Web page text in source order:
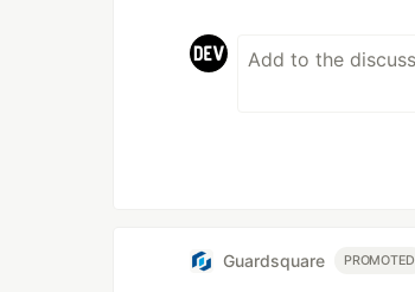
Guardsquare PROMOTED